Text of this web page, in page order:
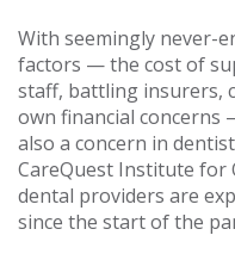
With seemingly never-
factors — the cost of
staff, battling insurers,
own financial
also a concern in
CareQuest Institute for
dental providers are
since the start of the